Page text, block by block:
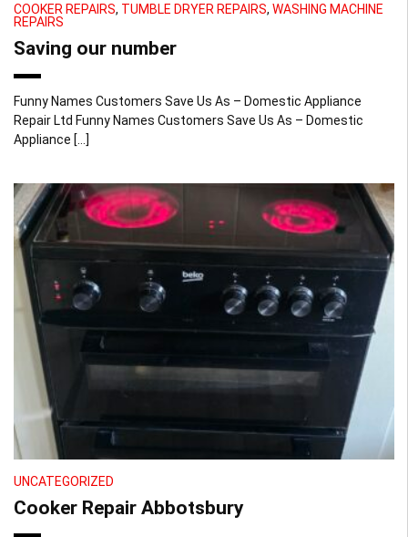
COOKER REPAIRS, TUMBLE DRYER REPAIRS, WASHING MACHINE
REPAIRS
Saving our number
Funny Names Customers Save Us As – Domestic Appliance
Repair Ltd Funny Names Customers Save Us As – Domestic
Appliance […]
UNCATEGORIZED
Cooker Repair Abbotsbury